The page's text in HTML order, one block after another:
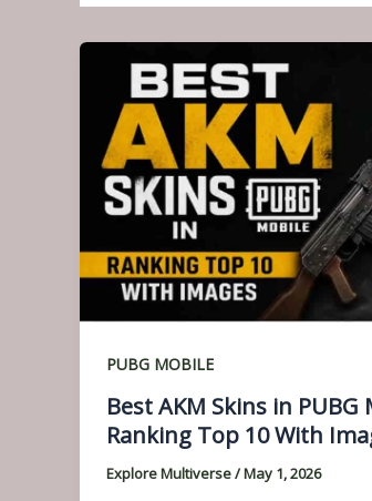
PUBG MOBILE
Best AKM Skins in PUBG
Ranking Top 10 With
Explore Multiverse/May 1, 2026